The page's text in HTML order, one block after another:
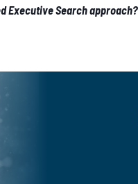
Executive Search approach?